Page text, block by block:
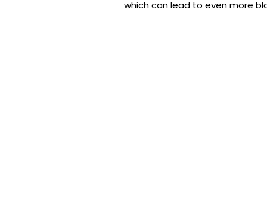
which can lead to even more